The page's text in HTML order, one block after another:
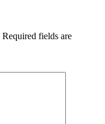
Required fields are